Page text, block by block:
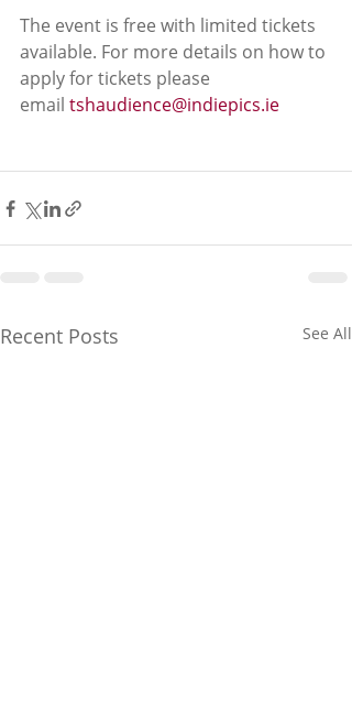
The event is free with limited tickets
available. For more details on how to
apply for tickets please
email tshaudience@indiepics.ie
Recent Posts See All